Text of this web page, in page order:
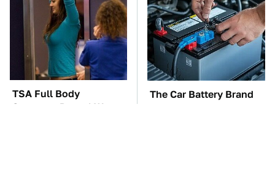
TSA Full Body
Scanners Reveal Way
The Car Battery Brand